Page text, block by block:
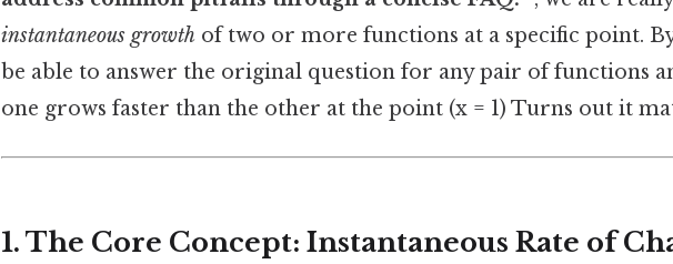
instantaneous growth of two or more functions at a specific point.
be able to answer the original question for any pair of functions
one grows faster than the other at the point (x = 1) Turns out it
1. The Core Concept: Instantaneous Rate of